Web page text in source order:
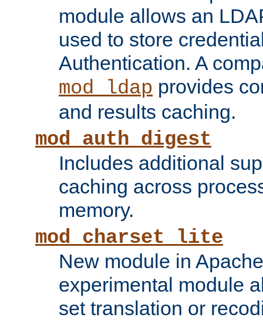
module allows an
used to store
Authentication. A
mod_ldap provides
and results caching.
mod_auth_digest
Includes additional
caching across
memory.
mod_charset_lite
New module in
experimental module
set translation or